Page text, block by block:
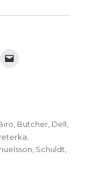
, Butcher, Dell,
Schuldt